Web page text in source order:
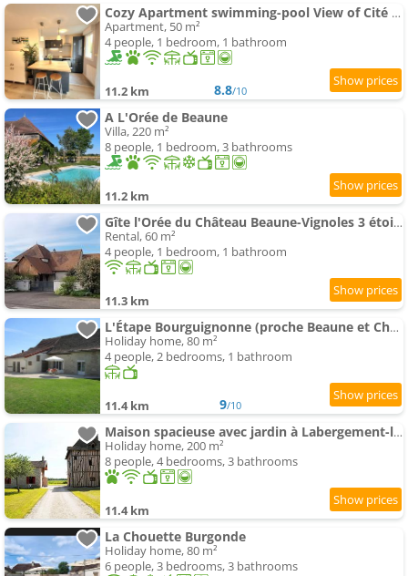
Cozy Apartment swimming-pool View of Cité des Vins
Apartment, 50 m²
4 people, 1 bedroom, 1 bathroom
11.2 km 8.8/10
A L'Orée de Beaune
Villa, 220 m²
8 people, 1 bedroom, 3 bathrooms
11.2 km
Gîte l'Orée du Château Beaune-Vignoles 3 étoiles
Rental, 60 m²
4 people, 1 bedroom, 1 bathroom
11.3 km
L'Étape Bourguignonne (proche Beaune et Chalon)
Holiday home, 80 m²
4 people, 2 bedrooms, 1 bathroom
11.4 km 9/10
Maison spacieuse avec jardin à Labergement-lès-Seurre
Holiday home, 200 m²
8 people, 4 bedrooms, 3 bathrooms
11.4 km
La Chouette Burgonde
Holiday home, 80 m²
6 people, 3 bedrooms, 3 bathrooms